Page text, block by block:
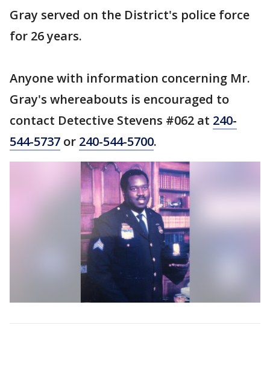
Gray served on the District's police force
for 26 years.
Anyone with information concerning Mr.
Gray's whereabouts is encouraged to
contact Detective Stevens #062 at 240-
544-5737 or 240-544-5700.